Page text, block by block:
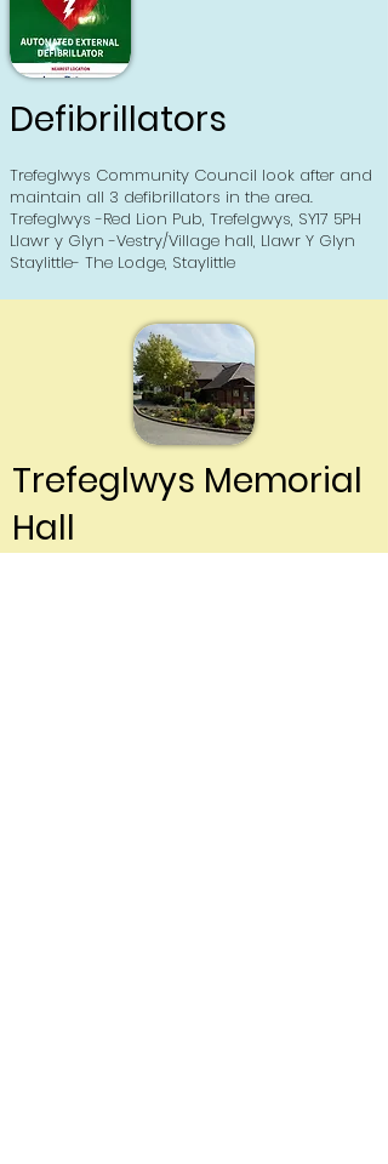
Defibrillators
Trefeglwys Community Council look after and
maintain all 3 defibrillators in the area.
Trefeglwys -Red Lion Pub, Trefelgwys, SY17 5PH
Llawr y Glyn -Vestry/Village hall, Llawr Y Glyn
Staylittle- The Lodge, Staylittle
Trefeglwys Memorial
Hall